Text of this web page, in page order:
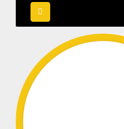
out of 5